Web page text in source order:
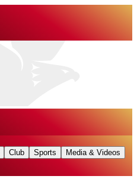
Club Sports
Media & Videos